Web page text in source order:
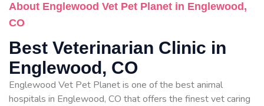
About Englewood Vet Pet Planet in Englewood,
CO
Best Veterinarian Clinic in
Englewood, CO
Englewood Vet Pet Planet is one of the best animal
hospitals in Englewood, CO that offers the finest vet caring